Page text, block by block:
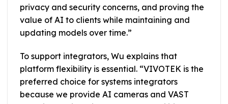
privacy and security concerns, and proving the
value of AI to clients while maintaining and
updating models over time.”
To support integrators, Wu explains that
platform flexibility is essential. “VIVOTEK is the
preferred choice for systems integrators
because we provide AI cameras and VAST